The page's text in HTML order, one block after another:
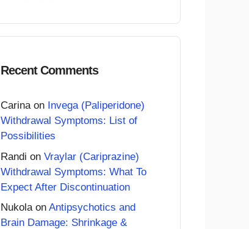
Recent Comments
Carinaon Invega (Paliperidone)
Withdrawal Symptoms: List of
Possibilities
Randi on Vraylar (Cariprazine)
Withdrawal Symptoms: What To
Expect After Discontinuation
Nukolaon Antipsychotics and
Brain Damage: Shrinkage &